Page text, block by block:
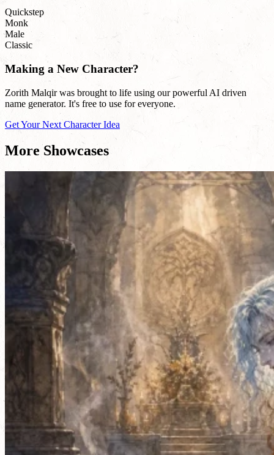
Quickstep
Monk
Male
Classic
Making a New Character?
Zorith Malqir was brought to life using our powerful AI driven
name generator. It's free to use for everyone.
Get Your Next Character Idea
More Showcases